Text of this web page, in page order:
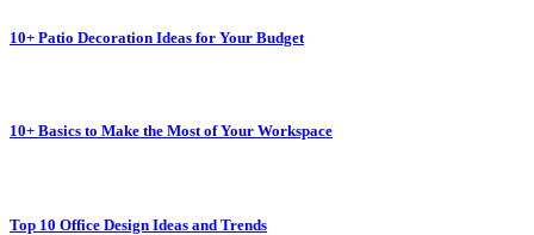
10+ Patio Decoration Ideas for Your Budget
10+ Basics to Make the Most of Your Workspace
Top 10 Office Design Ideas and Trends